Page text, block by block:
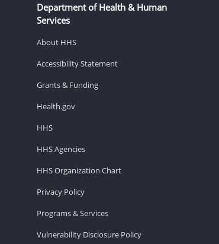
Department of Health & Human
Services
About HHS
Accessibility Statement
Grants & Funding
Health.gov
HHS
HHS Agencies
HHS Organization Chart
Privacy Policy
Programs & Services
Vulnerability Disclosure Policy